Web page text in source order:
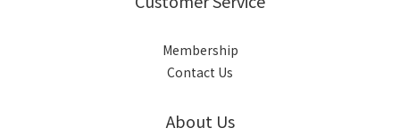
Membership
Contact Us
About Us